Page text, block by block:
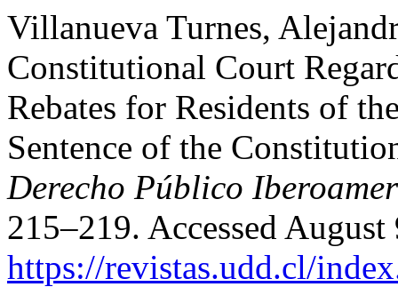
Villanueva Turnes,
Constitutional Court
Rebates for Residents of
Sentence of the
Derecho Público
215–219. Accessed
https://revistas.udd.cl/